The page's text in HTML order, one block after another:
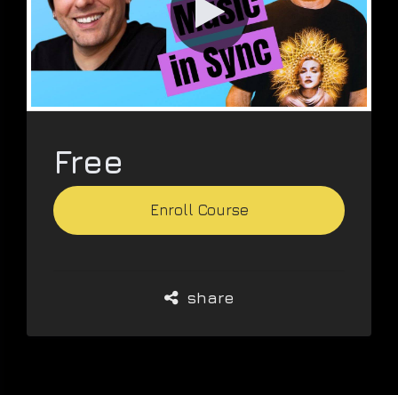
Free
Enroll Course
share